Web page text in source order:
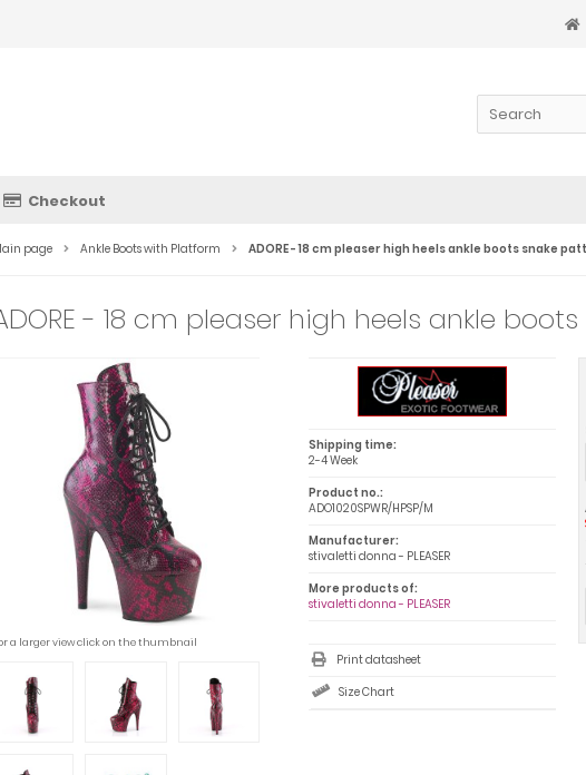
Checkout
page Ankle Boots with Platform ADORE - 18 cm pleaser high heels ankle boots snake
- 18 cm pleaser high heels ankle
a larger view click on the thumbnail
Shipping time:
2-4 Week
Product no.:
ADO1020SPWR/HPSP/M
Manufacturer:
stivaletti donna - PLEASER
More products of:
stivaletti donna - PLEASER
Print datasheet
Size Chart